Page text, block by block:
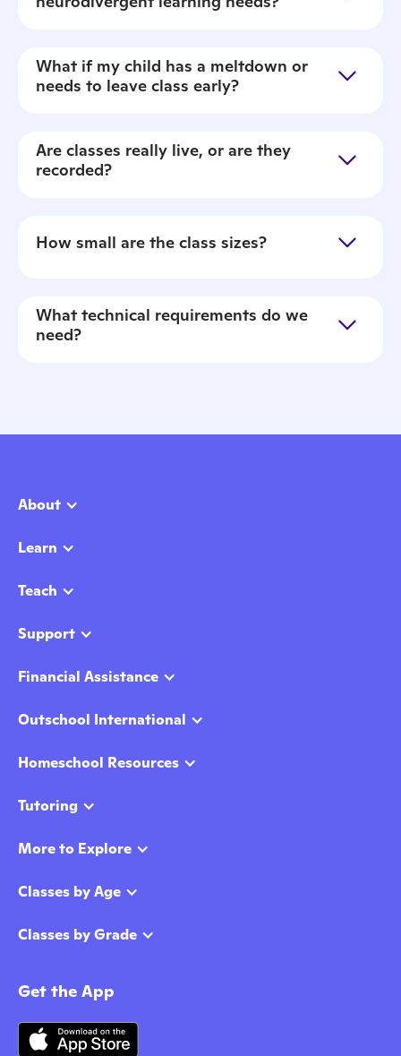
What if my child has a meltdown or
needs to leave class early?
Are classes really live, or are they
recorded?
How small are the class sizes?
What technical requirements do we
need?
About
Learn
Teach
Support
Financial Assistance
Outschool International
Homeschool Resources
Tutoring
More to Explore
Classes by Age
Classes by Grade
Get the App